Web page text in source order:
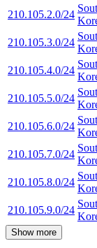
210.105.2.0/24
210.105.3.0/24
210.105.4.0/24
210.105.5.0/24
210.105.6.0/24
210.105.7.0/24
210.105.8.0/24
210.105.9.0/24
Show more